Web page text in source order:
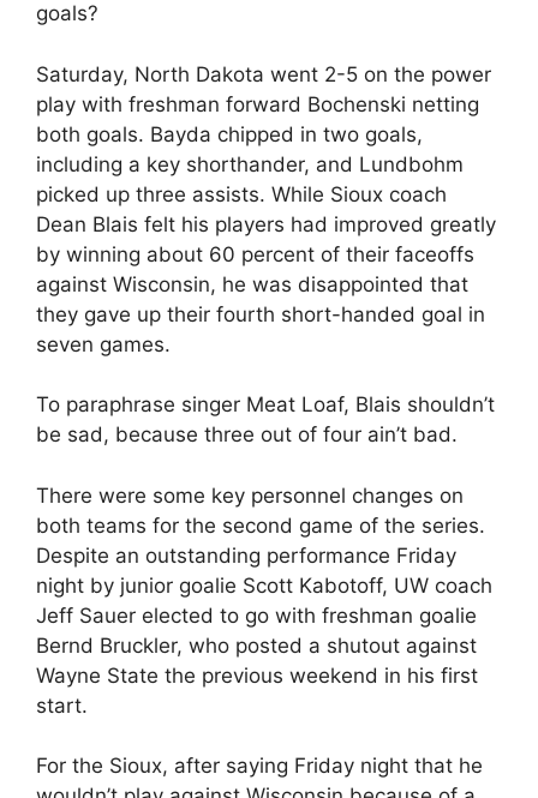
goals?
Saturday, North Dakota went 2-5 on the power
play with freshman forward Bochenski netting
both goals. Bayda chipped in two goals,
including a key shorthander, and Lundbohm
picked up three assists. While Sioux coach
Dean Blais felt his players had improved greatly
by winning about 60 percent of their faceoffs
against Wisconsin, he was disappointed that
they gave up their fourth short-handed goal in
seven games.
To paraphrase singer Meat Loaf, Blais shouldn’t
be sad, because three out of four ain’t bad.
There were some key personnel changes on
both teams for the second game of the series.
Despite an outstanding performance Friday
night by junior goalie Scott Kabotoff, UW coach
Jeff Sauer elected to go with freshman goalie
Bernd Bruckler, who posted a shutout against
Wayne State the previous weekend in his first
start.
For the Sioux, after saying Friday night that he